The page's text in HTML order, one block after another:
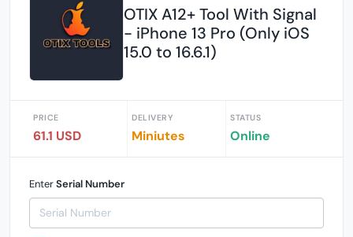
OTIX A12+ Tool With Signal
- iPhone 13 Pro (Only iOS
15.0 to 16.6.1)
PRICE
61.1 USD
DELIVERY
Miniutes
STATUS
Online
EnterSerial Number